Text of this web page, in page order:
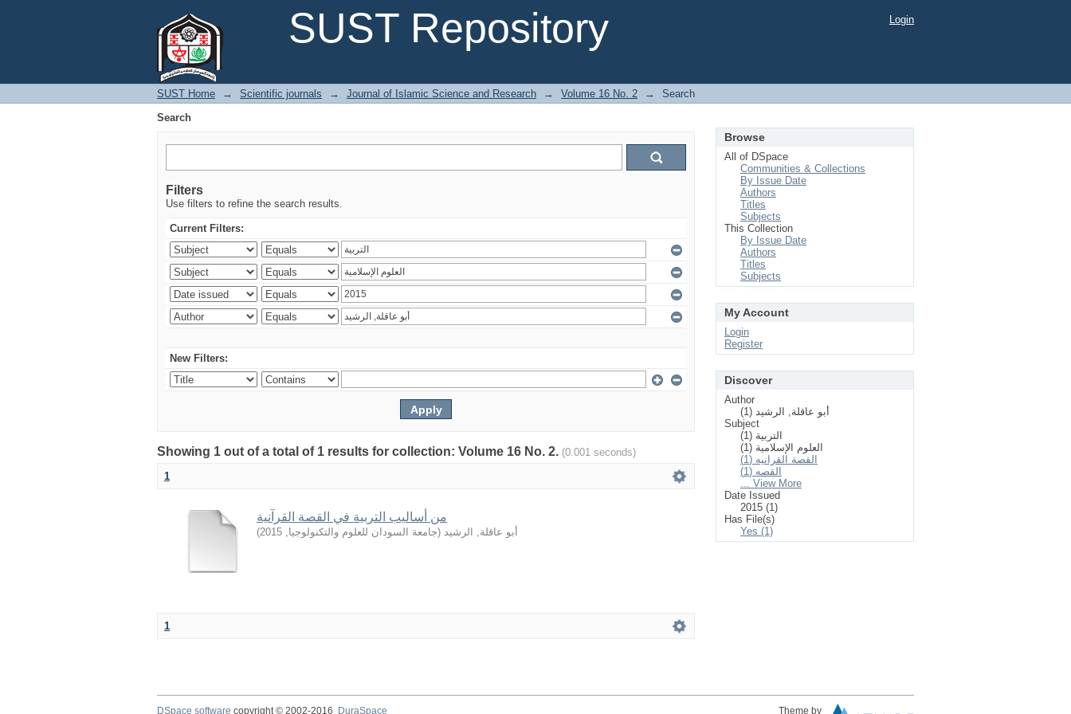
SUST Repository
Login
SUST Home → Scientific journals → Journal of Islamic Science and Research → Volume 16 No. 2 →
Search
Search
Filters
Use filters to refine the search results.
Current Filters:
New Filters:
Showing 1 out of a total of 1 results for collection: Volume 16 No. 2. (0.001 seconds)
1
من أساليب التربية في القصة القرآنية
أبو عاقلة, الرشيد (جامعة السودان للعلوم والتكنولوجيا,
2015
)
1
Browse
All of DSpace
Communities & Collections
By Issue Date
Authors
Titles
Subjects
This Collection
By Issue Date
Authors
Titles
Subjects
My Account
Login
Register
Discover
Author
أبو عاقلة, الرشيد (1)
Subject
التربية (1)
العلوم الإسلامیة (1)
القصة القرانيه (1)
القصه (1)
... View More
Date Issued
2015 (1)
Has File(s)
Yes (1)
DSpace software copyright © 2002-2016 DuraSpace Theme by